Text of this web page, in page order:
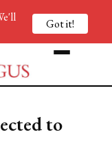
to
Got it!